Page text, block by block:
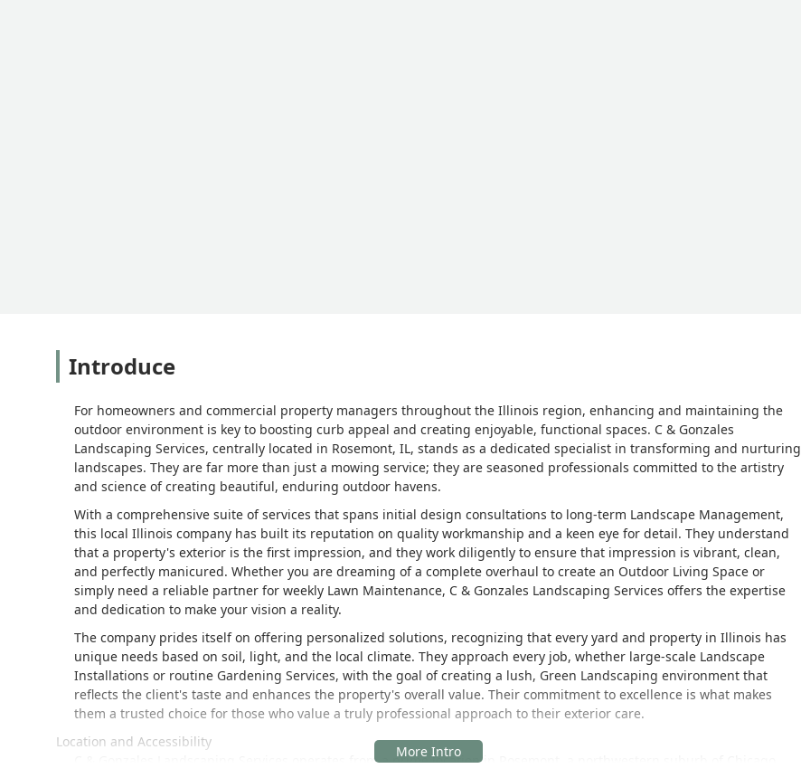
Introduce
For homeowners and commercial property managers throughout the Illinois region, enhancing and maintaining the
outdoor environment is key to boosting curb appeal and creating enjoyable, functional spaces. C & Gonzales
Landscaping Services, centrally located in Rosemont, IL, stands as a dedicated specialist in transforming and nurturing
landscapes. They are far more than just a mowing service; they are seasoned professionals committed to the artistry
and science of creating beautiful, enduring outdoor havens.
With a comprehensive suite of services that spans initial design consultations to long-term Landscape Management,
this local Illinois company has built its reputation on quality workmanship and a keen eye for detail. They understand
that a property's exterior is the first impression, and they work diligently to ensure that impression is vibrant, clean,
and perfectly manicured. Whether you are dreaming of a complete overhaul to create an Outdoor Living Space or
simply need a reliable partner for weekly Lawn Maintenance, C & Gonzales Landscaping Services offers the expertise
and dedication to make your vision a reality.
The company prides itself on offering personalized solutions, recognizing that every yard and property in Illinois has
unique needs based on soil, light, and the local climate. They approach every job, whether large-scale Landscape
Installations or routine Gardening Services, with the goal of creating a lush, Green Landscaping environment that
reflects the client's taste and enhances the property's overall value. Their commitment to excellence is what makes
them a trusted choice for those who value a truly professional approach to their exterior care.
Location and Accessibility
C & Gonzales Landscaping Services operates from a prime location in Rosemont, a northwestern suburb of Chicago.